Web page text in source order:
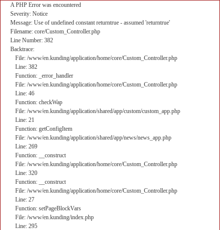
A PHP Error was encountered
Severity: Notice
Message: Use of undefined constant returntrue - assumed 'returntrue'
Filename: core/Custom_Controller.php
Line Number: 382
Backtrace:
File: /www/en.kunding/application/home/core/Custom_Controller.php
Line: 382
Function: _error_handler
File: /www/en.kunding/application/home/core/Custom_Controller.php
Line: 46
Function: checkWap
File: /www/en.kunding/application/shared/app/custom/custom_app.php
Line: 21
Function: getConfigItem
File: /www/en.kunding/application/shared/app/news/news_app.php
Line: 269
Function: __construct
File: /www/en.kunding/application/home/core/Custom_Controller.php
Line: 320
Function: __construct
File: /www/en.kunding/application/home/core/Custom_Controller.php
Line: 27
Function: setPageBlockVars
File: /www/en.kunding/index.php
Line: 295